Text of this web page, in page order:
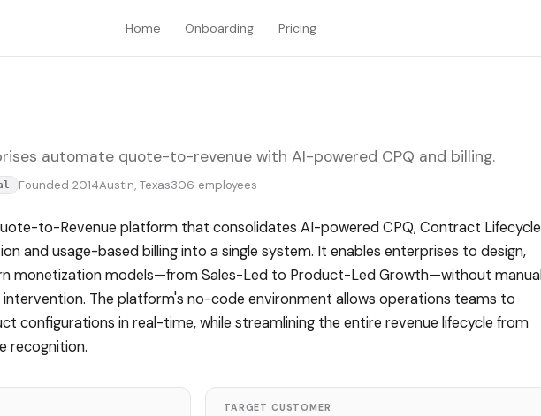
Home Onboarding Pricing
automate quote-to-revenue with AI-powered CPQ and billing.
Founded 2014Austin, Texas306 employees
to-Revenue platform that consolidates AI-powered CPQ, Contract Lifecycle
and usage-based billing into a single system. It enables enterprises to design,
monetization models—from Sales-Led to Product-Led Growth—without manual
The platform's no-code environment allows operations teams to
configurations in real-time, while streamlining the entire revenue lifecycle from
recognition.
TARGET CUSTOMER